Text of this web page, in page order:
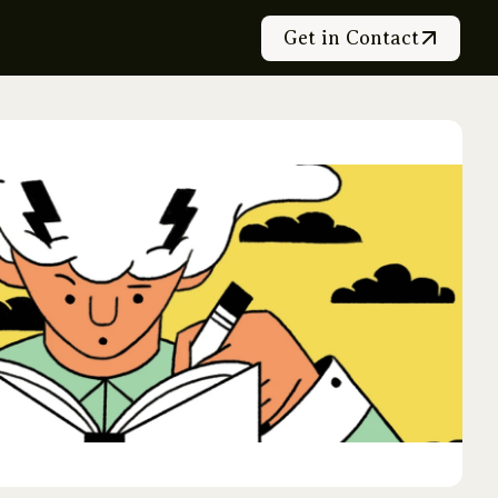
Get in Contact